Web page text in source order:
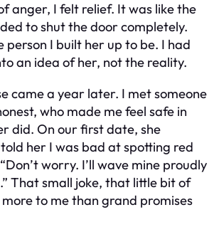
anger, I felt relief. It was like the
to shut the door completely.
person I built her up to be. I had
an idea of her, not the reality.
came a year later. I met someone
who made me feel safe in
did. On our first date, she
her I was bad at spotting red
worry. I’ll wave mine proudly
That small joke, that little bit of
to me than grand promises